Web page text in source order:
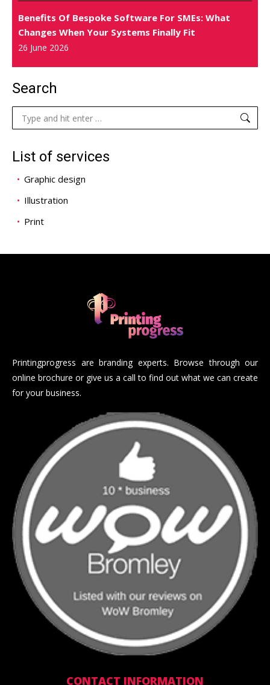
Benefits Of Bespoke Software For SMEs: What
Changes When Your Systems Finally Fit
26 June 2026
Search
Search:
List of services
Graphic design
Illustration
Print
Printingprogress are branding experts. Browse through our
online brochure or give us a call to find out what we can create
for your business.
CONTACT INFORMATION